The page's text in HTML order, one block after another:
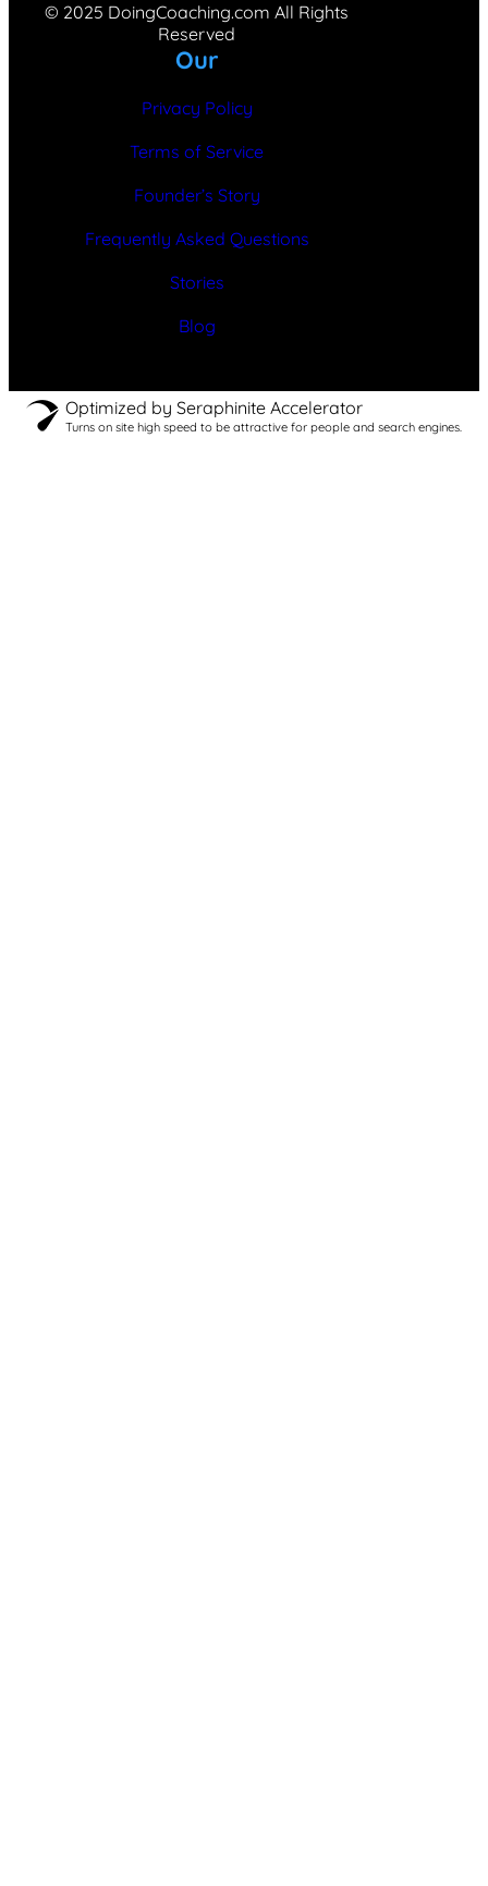
© 2025 DoingCoaching.com All Rights
Reserved
Our
Privacy Policy
Terms of Service
Founder’s Story
Frequently Asked Questions
Stories
Blog
Optimized by Seraphinite Accelerator
Turns on site high speed to be attractive for people and search engines.